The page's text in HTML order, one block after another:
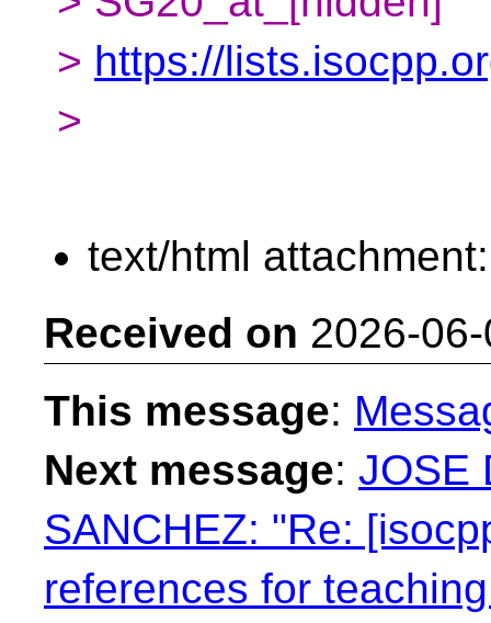
> https://
>
text/html
Received on 2026-
This message:
Next message: JOSE
SANCHEZ: "Re:
references for